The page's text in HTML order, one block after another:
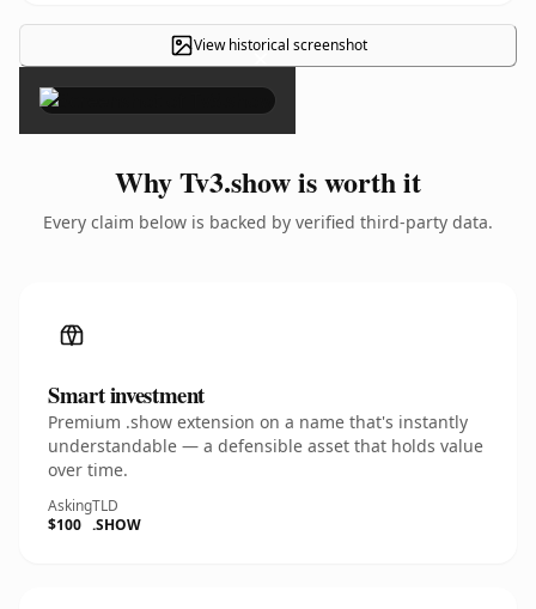
View historical screenshot
×
Why Tv3.show is worth it
Every claim below is backed by verified third-party data.
Smart investment
Premium .show extension on a name that's instantly
understandable — a defensible asset that holds value
over time.
Asking
$100
TLD
.SHOW